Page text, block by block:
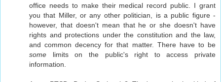
office needs to make their medical record public. I grant
you that Miller, or any other politician, is a public figure -
however, that doesn't mean that he or she doesn't have
rights and protections under the constitution and the law,
and common decency for that matter. There have to be
some limits on the public's right to access private
information.